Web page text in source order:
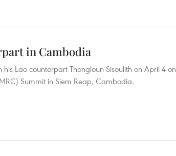
in Cambodia
Lao counterpart Thongloun Sisoulith on April 4 on
Summit in Siem Reap, Cambodia.